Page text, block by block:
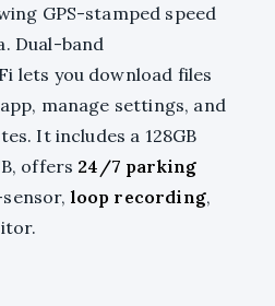
GPS-stamped speed
Dual-band
lets you download files
manage settings, and
It includes a 128GB
offers 24/7 parking
loop recording,